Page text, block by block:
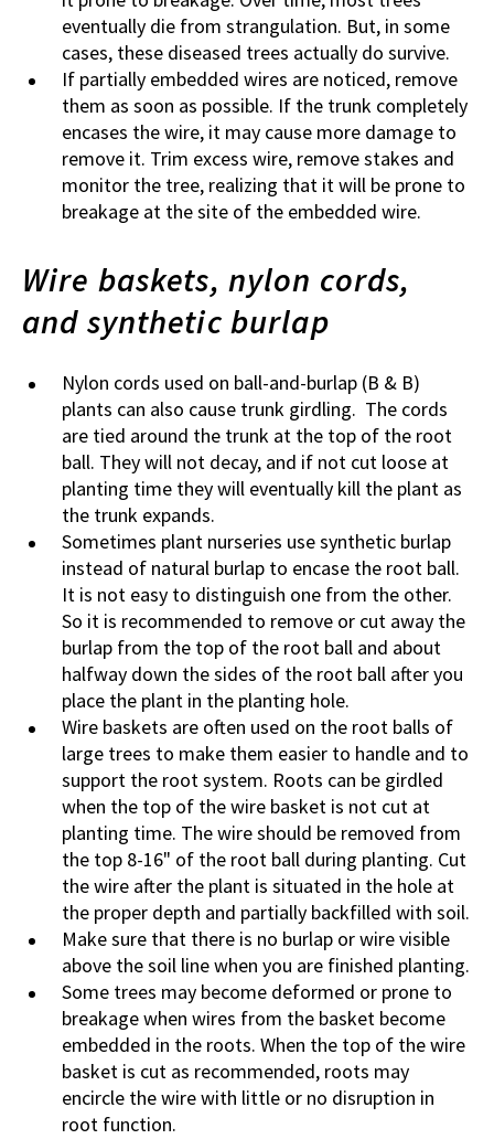
eventually die from strangulation. But, in some
cases, these diseased trees actually do survive.
If partially embedded wires are noticed, remove
them as soon as possible. If the trunk completely
encases the wire, it may cause more damage to
remove it. Trim excess wire, remove stakes and
monitor the tree, realizing that it will be prone to
breakage at the site of the embedded wire.
Wire baskets, nylon cords,
and synthetic burlap
Nylon cords used on ball-and-burlap (B & B)
plants can also cause trunk girdling. The cords
are tied around the trunk at the top of the root
ball. They will not decay, and if not cut loose at
planting time they will eventually kill the plant as
the trunk expands.
Sometimes plant nurseries use synthetic burlap
instead of natural burlap to encase the root ball.
It is not easy to distinguish one from the other.
So it is recommended to remove or cut away the
burlap from the top of the root ball and about
halfway down the sides of the root ball after you
place the plant in the planting hole.
Wire baskets are often used on the root balls of
large trees to make them easier to handle and to
support the root system. Roots can be girdled
when the top of the wire basket is not cut at
planting time. The wire should be removed from
the top 8-16" of the root ball during planting. Cut
the wire after the plant is situated in the hole at
the proper depth and partially backfilled with soil.
Make sure that there is no burlap or wire visible
above the soil line when you are finished planting.
Some trees may become deformed or prone to
breakage when wires from the basket become
embedded in the roots. When the top of the wire
basket is cut as recommended, roots may
encircle the wire with little or no disruption in
root function.